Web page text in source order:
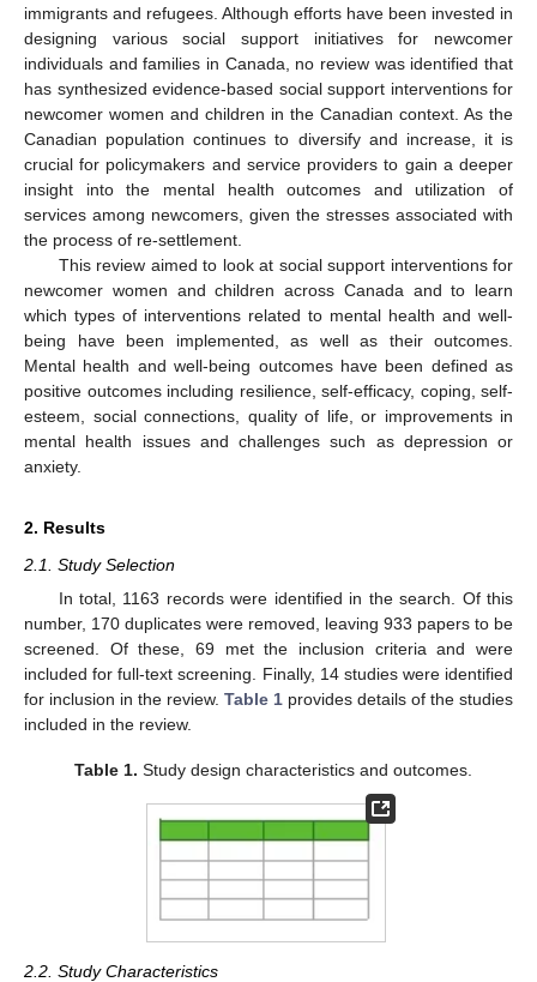
immigrants and refugees. Although efforts have been invested in
designing various social support initiatives for newcomer
individuals and families in Canada, no review was identified that
has synthesized evidence-based social support interventions for
newcomer women and children in the Canadian context. As the
Canadian population continues to diversify and increase, it is
crucial for policymakers and service providers to gain a deeper
insight into the mental health outcomes and utilization of
services among newcomers, given the stresses associated with
the process of re-settlement.
This review aimed to look at social support interventions for
newcomer women and children across Canada and to learn
which types of interventions related to mental health and well-
being have been implemented, as well as their outcomes.
Mental health and well-being outcomes have been defined as
positive outcomes including resilience, self-efficacy, coping, self-
esteem, social connections, quality of life, or improvements in
mental health issues and challenges such as depression or
anxiety.
2. Results
2.1. Study Selection
In total, 1163 records were identified in the search. Of this
number, 170 duplicates were removed, leaving 933 papers to be
screened. Of these, 69 met the inclusion criteria and were
included for full-text screening. Finally, 14 studies were identified
for inclusion in the review. Table 1 provides details of the studies
included in the review.
Table 1. Study design characteristics and outcomes.
2.2. Study Characteristics